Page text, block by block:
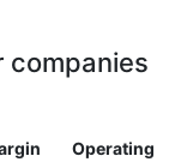
companies
Operating